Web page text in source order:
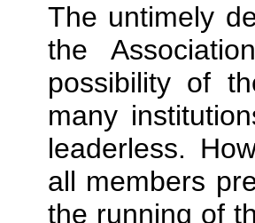
The untimely
the
possibility of
many
leaderless.
all members
the running of